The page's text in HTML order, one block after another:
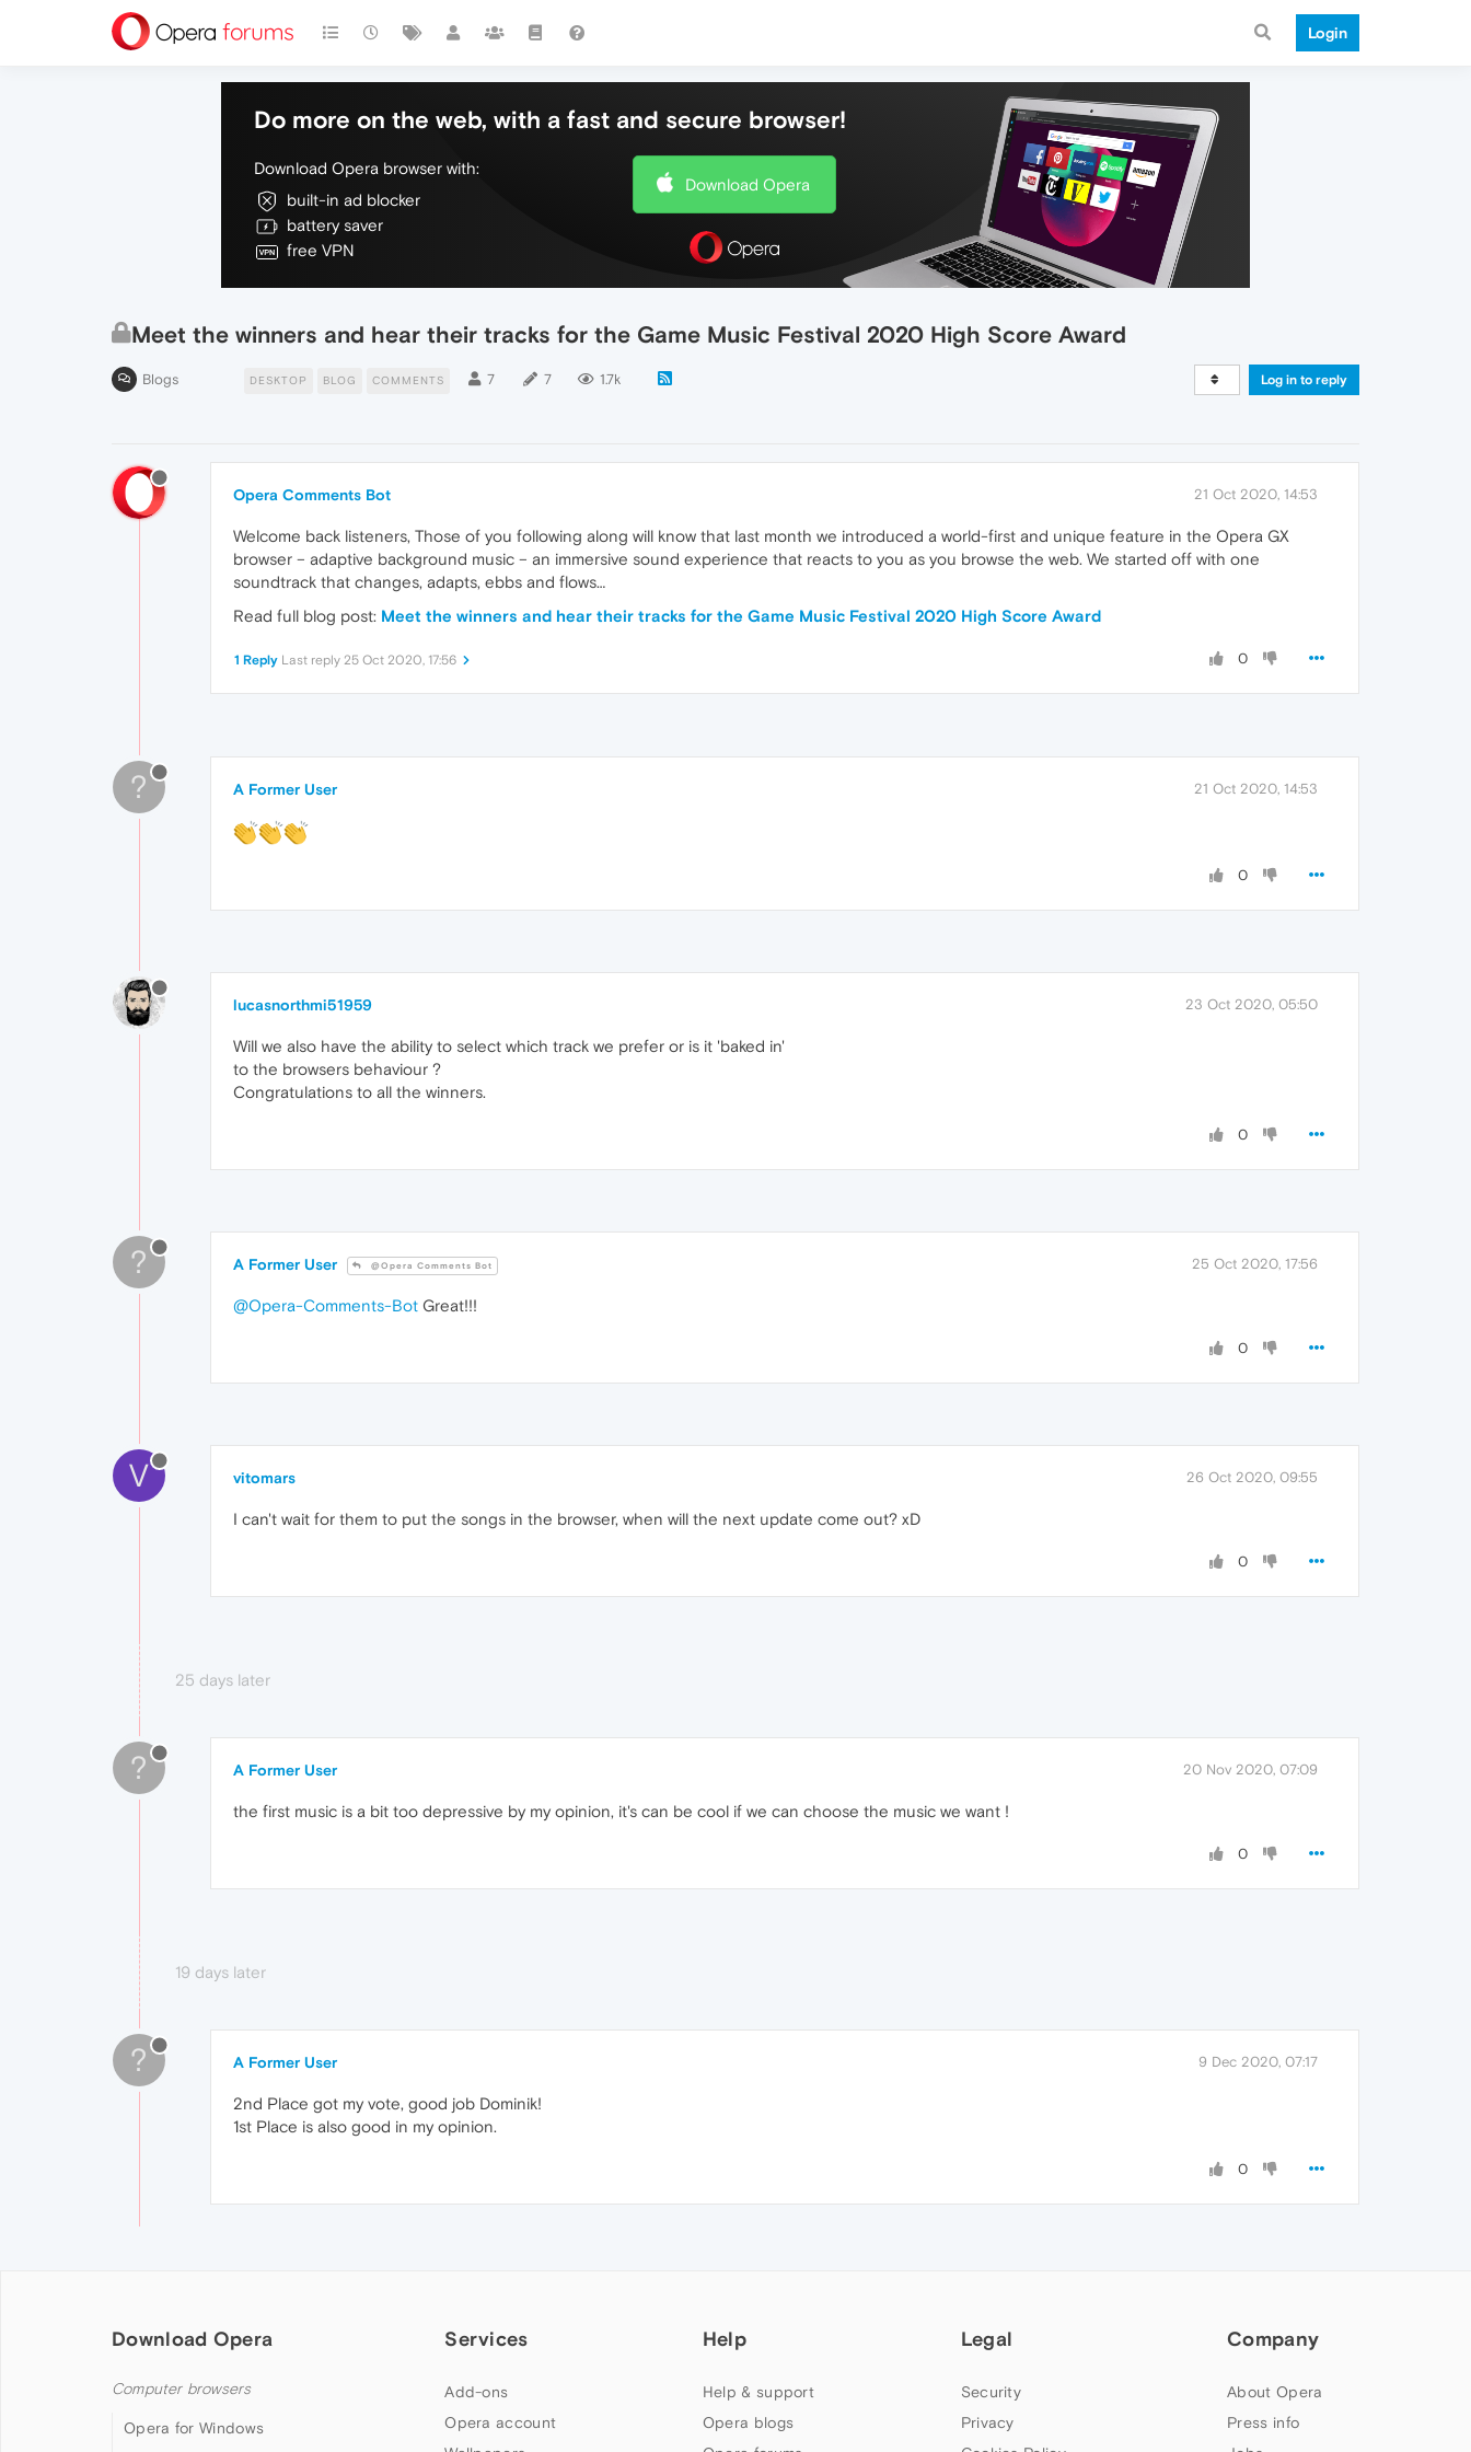
Login
Do more on the web, with a fast and secure browser!
Download Opera browser with:
built-in ad blocker
battery saver
free VPN
Download Opera
Meet the winners and hear their tracks for the Game Music Festival 2020 High Score Award
Blogs DESKTOP BLOG COMMENTS 7 7 1.7k Log in to reply
Opera Comments Bot 21 Oct 2020, 14:53
Welcome back listeners, Those of you following along will know that last month we introduced a world-first and unique feature in the Opera GX
browser – adaptive background music – an immersive sound experience that reacts to you as you browse the web. We started off with one
soundtrack that changes, adapts, ebbs and flows…
Read full blog post: Meet the winners and hear their tracks for the Game Music Festival 2020 High Score Award
0
1 Reply Last reply 25 Oct 2020, 17:56
? A Former User 21 Oct 2020, 14:53
0
lucasnorthmi51959 23 Oct 2020, 05:50
Will we also have the ability to select which track we prefer or is it 'baked in'
to the browsers behaviour ?
Congratulations to all the winners.
0
? A Former User @Opera Comments Bot 25 Oct 2020, 17:56
@Opera-Comments-Bot Great!!!
0
V vitomars 26 Oct 2020, 09:55
I can't wait for them to put the songs in the browser, when will the next update come out? xD
0
25 days later
? A Former User 20 Nov 2020, 07:09
the first music is a bit too depressive by my opinion, it's can be cool if we can choose the music we want !
0
19 days later
? A Former User 9 Dec 2020, 07:17
2nd Place got my vote, good job Dominik!
1st Place is also good in my opinion.
0
Download Opera
Computer browsers
Opera for Windows
Services
Add-ons
Opera account
Help
Help & support
Opera blogs
Legal
Security
Privacy
Company
About Opera
Press info